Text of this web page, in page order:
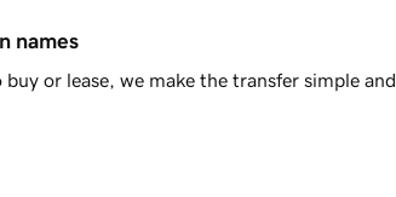
names
or lease, we make the transfer simple and